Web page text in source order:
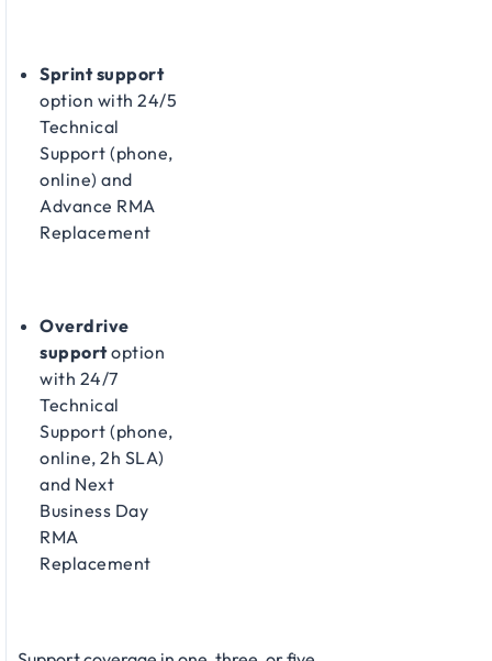
Sprint support
option with 24/5
Technical
Support (phone,
online) and
Advance RMA
Replacement​
Overdrive
supportoption
with 24/7
Technical
Support (phone,
online, 2h SLA)
and Next
Business Day
RMA
Replacement​